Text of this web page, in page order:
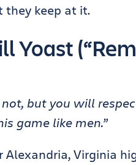
keep at it.
Yoast
but you will
game like men.”
Alexandria, Virginia